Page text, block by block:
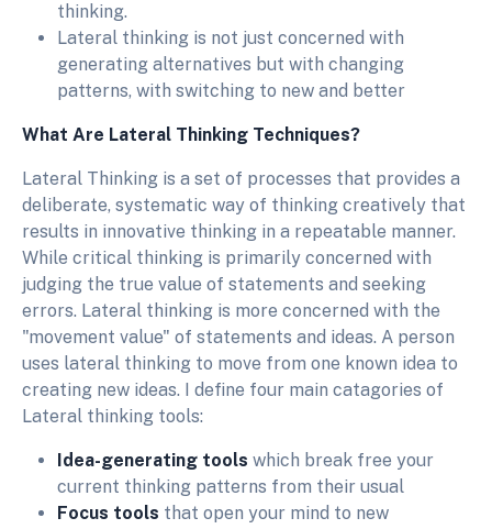
thinking.
Lateral thinking is not just concerned with
generating alternatives but with changing
patterns, with switching to new and better
What Are Lateral Thinking Techniques?
Lateral Thinking is a set of processes that provides a
deliberate, systematic way of thinking creatively that
results in innovative thinking in a repeatable manner.
While critical thinking is primarily concerned with
judging the true value of statements and seeking
errors. Lateral thinking is more concerned with the
"movement value" of statements and ideas. A person
uses lateral thinking to move from one known idea to
creating new ideas. I define four main catagories of
Lateral thinking tools:
Idea-generating tools which break free your
current thinking patterns from their usual
Focus tools that open your mind to new